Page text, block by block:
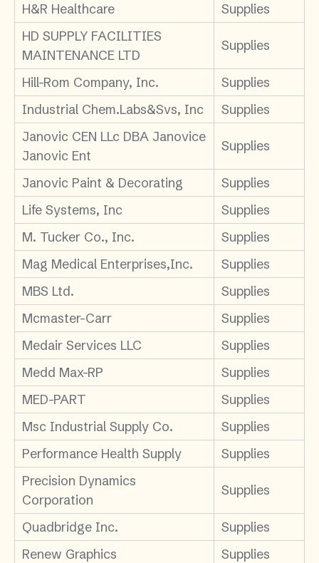
H&R Healthcare
Supplies
HD SUPPLY FACILITIES
MAINTENANCE LTD
Supplies
Hill-Rom Company, Inc.
Supplies
Industrial Chem.Labs&Svs, Inc
Supplies
Janovic CEN LLc DBA Janovice
Janovic Ent
Supplies
Janovic Paint & Decorating
Supplies
Life Systems, Inc
Supplies
M. Tucker Co., Inc.
Supplies
Mag Medical Enterprises,Inc.
Supplies
MBS Ltd.
Supplies
Mcmaster-Carr
Supplies
Medair Services LLC
Supplies
Medd Max-RP
Supplies
MED-PART
Supplies
Msc Industrial Supply Co.
Supplies
Performance Health Supply
Supplies
Precision Dynamics
Corporation
Supplies
Quadbridge Inc.
Supplies
Renew Graphics
Supplies